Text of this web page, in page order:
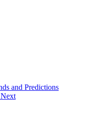
and Predictions
Next